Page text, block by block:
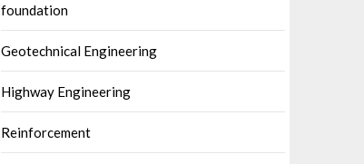
foundation
Geotechnical Engineering
Highway Engineering
Reinforcement